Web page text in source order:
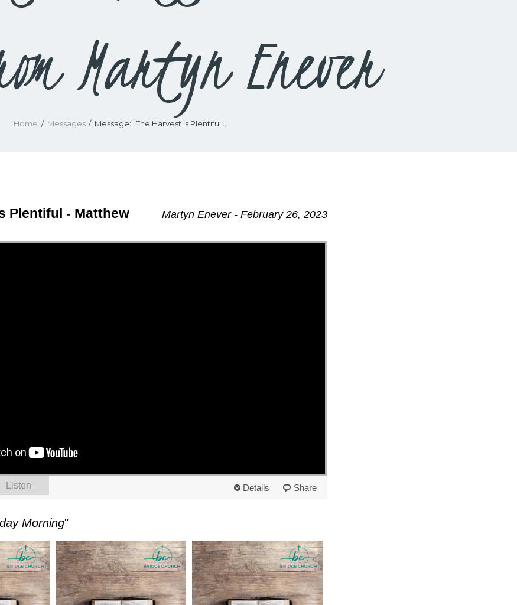
Martyn Enever
Home Messages Message: “The Harvest is Plentiful...
Martyn Enever - February 26, 2023
Plentiful - Matthew
Listen Details Share
Morning"